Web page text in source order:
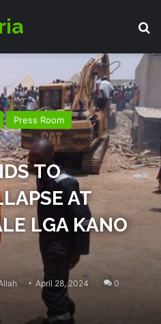
Press Room
TO
AT
LGA KANO
April 28, 2024 0